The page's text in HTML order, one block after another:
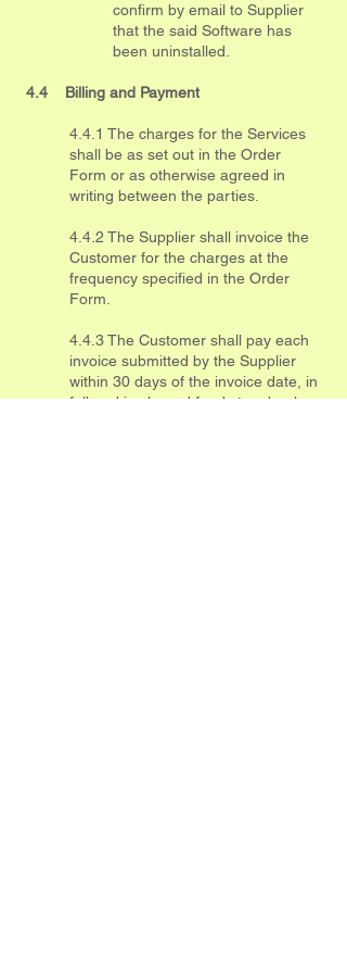
confirm by email to Supplier
that the said Software has
been uninstalled.
4.4 Billing and Payment
4.4.1 The charges for the Services
shall be as set out in the Order
Form or as otherwise agreed in
writing between the parties.
4.4.2 The Supplier shall invoice the
Customer for the charges at the
frequency specified in the Order
Form.
4.4.3 The Customer shall pay each
invoice submitted by the Supplier
within 30 days of the invoice date, in
full and in cleared funds to a bank